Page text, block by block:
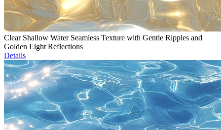
Clear Shallow Water Seamless Texture with Gentle Ripples and
Golden Light Reflections
Details